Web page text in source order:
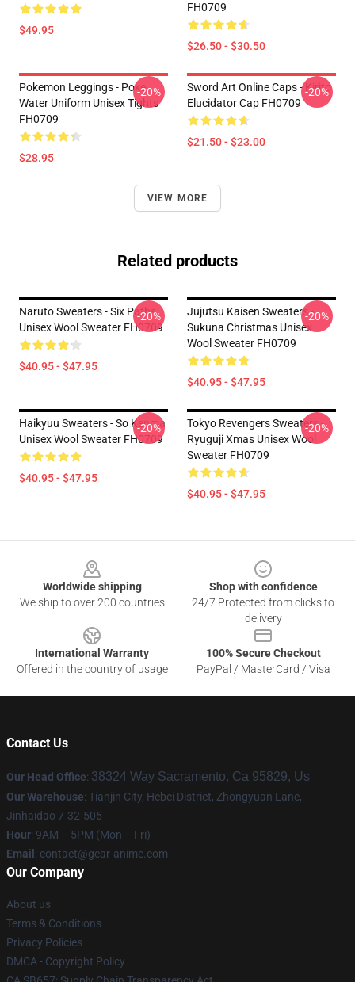
$49.95
FH0709
$26.50 - $30.50
Pokemon Leggings - Poke
Water Uniform Unisex Tights
FH0709
$28.95
-20%
Sword Art Online Caps - Kirito
Elucidator Cap FH0709
$21.50 - $23.00
-20%
VIEW MORE
Related products
Naruto Sweaters - Six Paths
Unisex Wool Sweater FH0709
$40.95 - $47.95
-20%
Jujutsu Kaisen Sweaters -
Sukuna Christmas Unisex
Wool Sweater FH0709
$40.95 - $47.95
-20%
Haikyuu Sweaters - So Kenma
Unisex Wool Sweater FH0709
$40.95 - $47.95
-20%
Tokyo Revengers Sweaters -
Ryuguji Xmas Unisex Wool
Sweater FH0709
$40.95 - $47.95
-20%
Worldwide shipping
We ship to over 200 countries
Shop with confidence
24/7 Protected from clicks to
delivery
International Warranty
Offered in the country of usage
100% Secure Checkout
PayPal / MasterCard / Visa
Contact Us
Our Head Office: 38324 Way Sacramento, Ca 95829, Us
Our Warehouse: Tianjin City, Hebei District, Zhongyuan Lane,
Jinhaidao 7-32-505
Hour: 9AM – 5PM (Mon – Fri)
Email : contact@gear-anime.com
Our Company
About us
Terms & Conditions
Privacy Policies
DMCA - Copyright Policy